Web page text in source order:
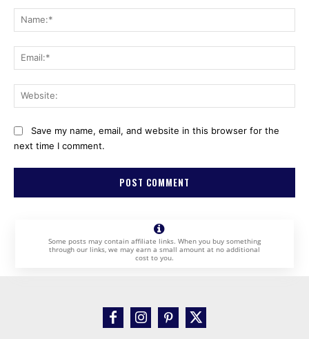
Save my name, email, and website in this browser for the
next time I comment.
Some posts may contain affiliate links. When you buy something
through our links, we may earn a small amount at no additional
cost to you.